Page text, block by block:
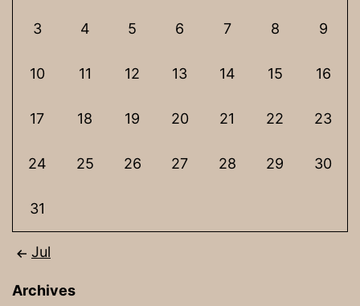
3 4 5 6 7 8 9
10 11 12 13 14 15 16
17 18 19 20 21 22 23
24 25 26 27 28 29 30
31
Jul
Archives